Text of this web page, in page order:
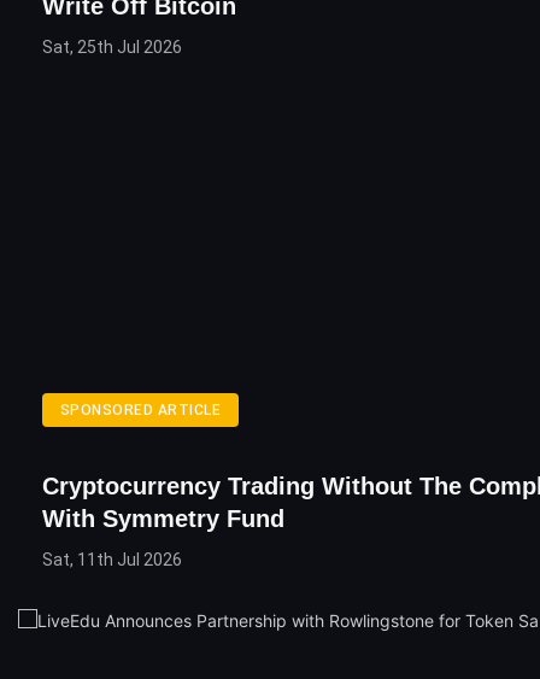
Write Off Bitcoin
Sat, 25th Jul 2026
SPONSORED ARTICLE
Cryptocurrency Trading Without The
With Symmetry Fund
Sat, 11th Jul 2026